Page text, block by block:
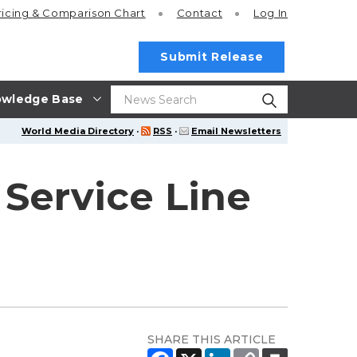
Base
& Comparison Chart Contact Log In
Submit Release
World Media Directory · RSS · Email Newsletters
Line
SHARE THIS ARTICLE